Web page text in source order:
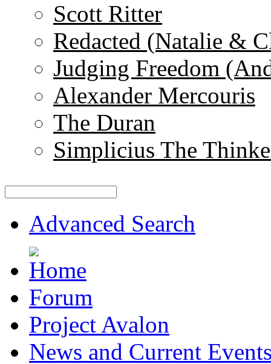
Scott Ritter
Redacted (Natalie &
Judging Freedom
Alexander Mercouris
The Duran
Simplicius The
Advanced Search
Forum
Project Avalon
News and Current